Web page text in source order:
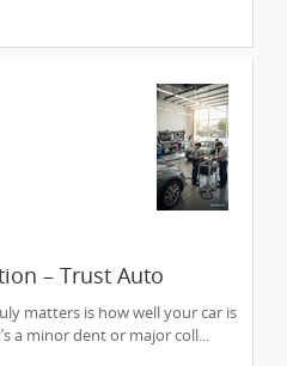
– Trust Auto
Your Car Back to
matters is how well your car is
a minor dent or major coll...